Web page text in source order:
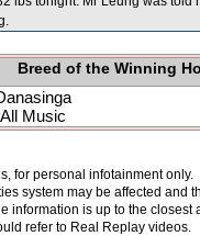
Breed of the Winning
Music
for personal infotainment
system may be affected and
information is up to the
refer to Real Replay videos.